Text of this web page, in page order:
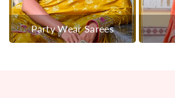
Party Wear Sarees